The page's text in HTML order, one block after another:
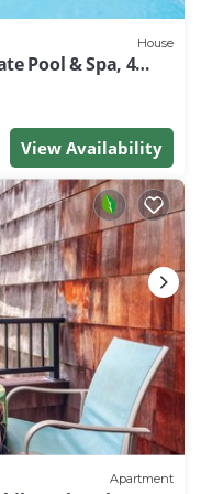
House
Pool & Spa, 4
View Availability
Apartment